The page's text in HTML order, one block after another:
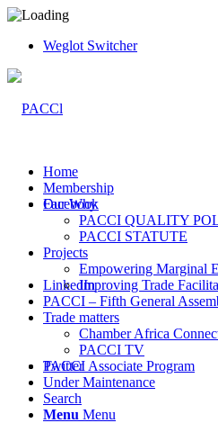
Weglot Switcher
Facebook
LinkedIn
Twitter
Home
Membership
Our Why
PACCI QUALITY
PACCI STATUTE
Projects
Empowering Marginal
Improving Trade
PACCI – Fifth General
Trade matters
Chamber Africa
PACCI TV
PACCI Associate Program
Under Maintenance
Search
Menu Menu